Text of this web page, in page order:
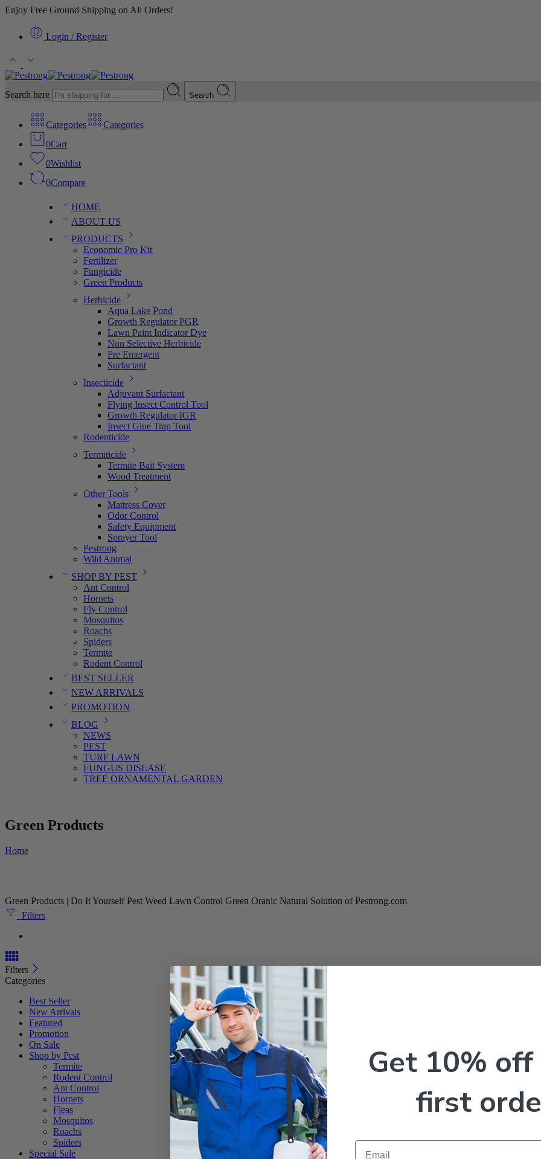
Enjoy Free Ground Shipping on All Orders!
Login / Register
Search here Search
Categories
Categories
0Cart
0Wishlist
0Compare
HOME
ABOUT US
PRODUCTS
Economic Pro Kit
Fertilizer
Fungicide
Green Products
Herbicide
Aqua Lake Pond
Growth Regulator PGR
Lawn Paint Indicator Dye
Non Selective Herbicide
Pre Emergent
Surfactant
Insecticide
Adjuvant Surfactant
Flying Insect Control Tool
Growth Regulator IGR
Insect Glue Trap Tool
Rodenticide
Termiticide
Termite Bait System
Wood Treatment
Other Tools
Mattress Cover
Odor Control
Safety Equipment
Sprayer Tool
Pestrong
Wild Animal
SHOP BY PEST
Ant Control
Hornets
Fly Control
Mosquitos
Roachs
Spiders
Termite
Rodent Control
BEST SELLER
NEW ARRIVALS
PROMOTION
BLOG
NEWS
PEST
TURF LAWN
FUNGUS DISEASE
TREE ORNAMENTAL GARDEN
Green Products
Home
Green Products | Do It Yourself Pest Weed Lawn Control Green Oranic Natural Solution of Pestrong.com
Filters
Filters
Categories
Best Seller
New Arrivals
Featured
Promotion
On Sale
Shop by Pest
Termite
Rodent Control
Ant Control
Hornets
Fleas
Mosquitos
Roachs
Spiders
Special Sale
Get 10%
first
Email